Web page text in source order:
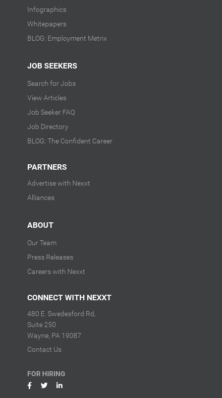
Infographics
Whitepapers
BLOG: Employment Metrix
JOB SEEKERS
Search for Jobs
View Articles
Job Seeker FAQ
Job Directory
BLOG: The Confident Career
PARTNERS
Advertise with Nexxt
Alliances
ABOUT
Our Team
Press Releases
Careers with Nexxt
CONNECT WITH NEXXT
480 E. Swedesford Rd,
Suite 250
Wayne, PA 19087
Contact Us
FOR HIRING